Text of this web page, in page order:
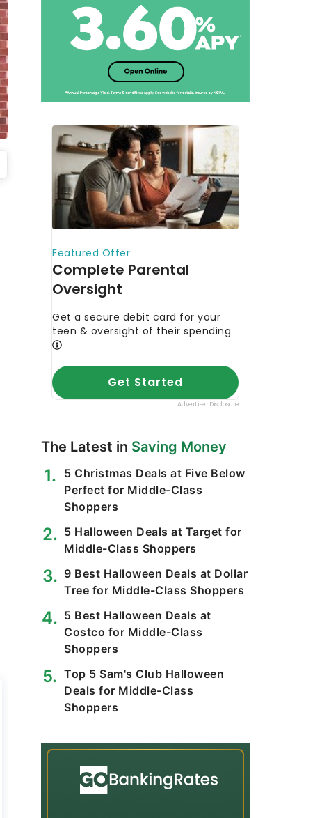
The Latest in Saving Money
5 Christmas Deals at Five Below
Perfect for Middle-Class
Shoppers
5 Halloween Deals at Target for
Middle-Class Shoppers
9 Best Halloween Deals at Dollar
Tree for Middle-Class Shoppers
5 Best Halloween Deals at
Costco for Middle-Class
Shoppers
Top 5 Sam's Club Halloween
Deals for Middle-Class
Shoppers